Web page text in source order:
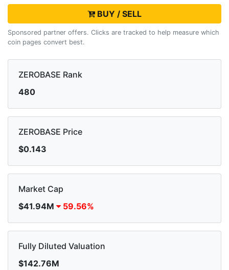
BUY / SELL
Sponsored partner offers. Clicks are tracked to help measure which
coin pages convert best.
ZEROBASE Rank
480
ZEROBASE Price
$0.143
Market Cap
$41.94M
59.56%
Fully Diluted Valuation
$142.76M